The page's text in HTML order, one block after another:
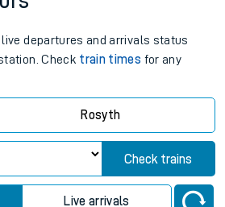
departures and arrivals status
Check train times for any
Rosyth
Check trains
Live arrivals